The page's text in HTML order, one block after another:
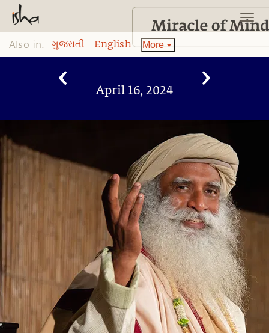
Also in: ગુજરાતી English More
April 16, 2024